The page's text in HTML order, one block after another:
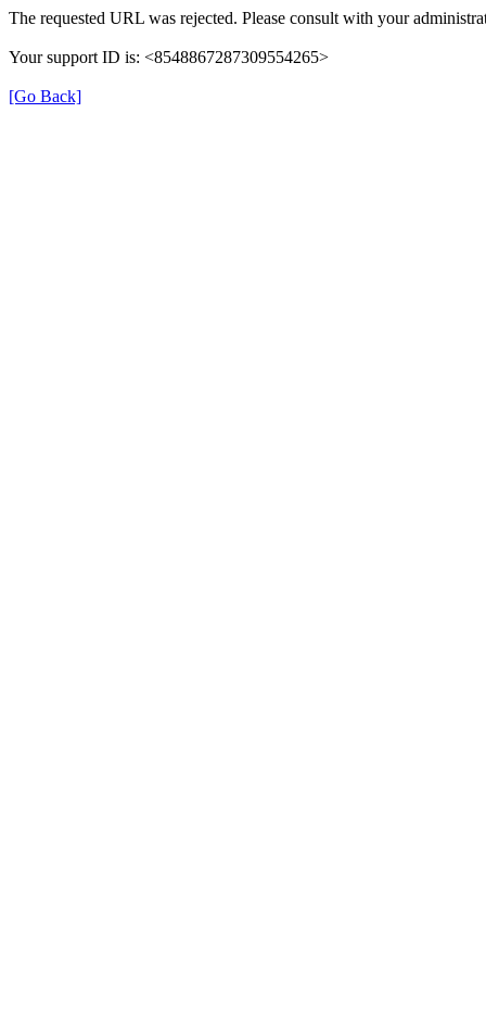
The requested URL was rejected. Please consult with your
Your support ID is: <8548867287309554265>
[Go Back]